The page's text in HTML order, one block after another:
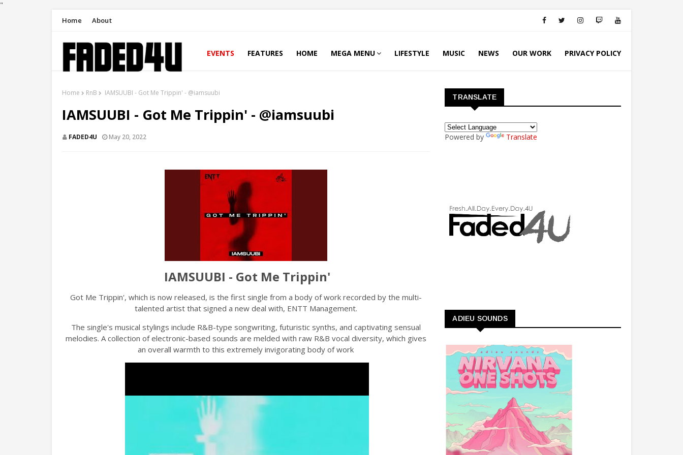
"
Home About
EVENTS FEATURES HOME MEGA MENU LIFESTYLE MUSIC NEWS OUR WORK PRIVACY POLICY
Home RnB IAMSUUBI - Got Me Trippin' - @iamsuubi
IAMSUUBI - Got Me Trippin' - @iamsuubi
FADED4U May 20, 2022
IAMSUUBI - Got Me Trippin'
Got Me Trippin', which is now released, is the first single from a body of work recorded by the multi-
talented artist that signed a new deal with, ENTT Management.
The single's musical stylings include R&B-type songwriting, futuristic synths, and captivating sensual
melodies. A collection of electronic-based sounds are melded with raw R&B vocal diversity, which gives
an overall warmth to this extremely invigorating body of work
TRANSLATE
Powered by Translate
ADIEU SOUNDS